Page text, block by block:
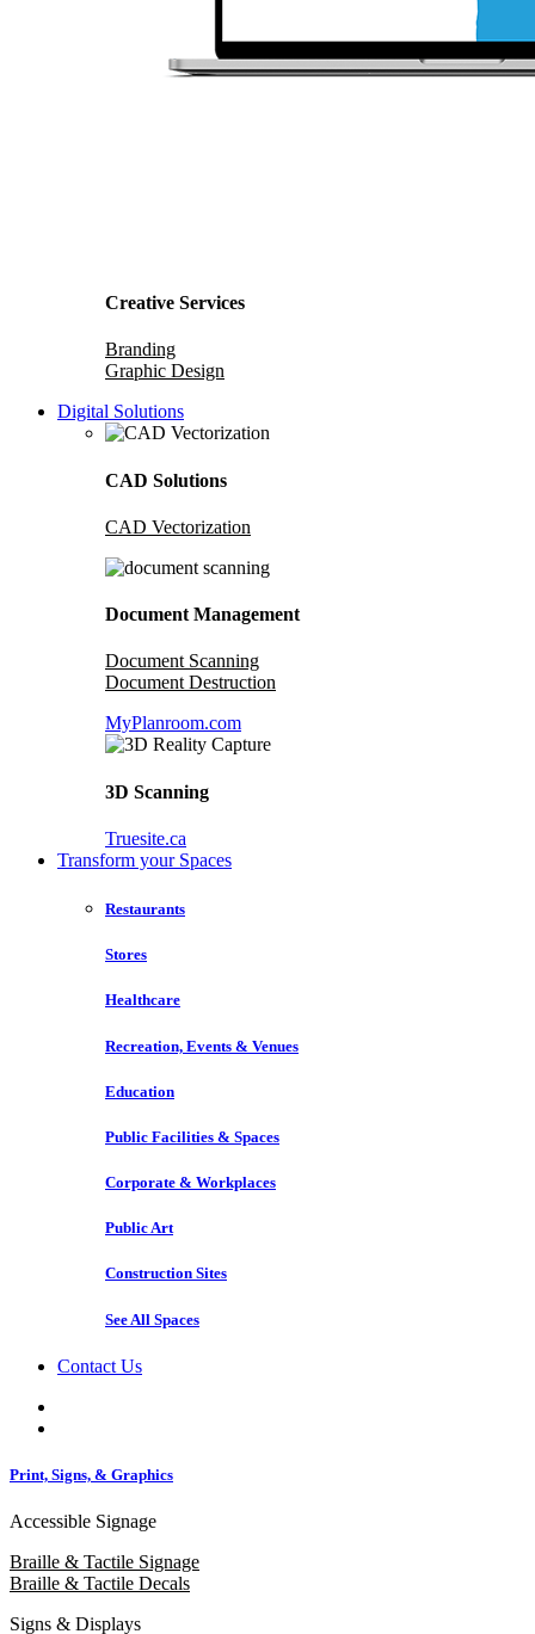
Creative Services
Branding
Graphic Design
Digital Solutions
CAD Solutions
CAD Vectorization
Document Management
Document Scanning
Document Destruction
MyPlanroom.com
3D Scanning
Truesite.ca
Transform your Spaces
Restaurants
Stores
Healthcare
Recreation, Events & Venues
Education
Public Facilities & Spaces
Corporate & Workplaces
Public Art
Construction Sites
See All Spaces
Contact Us
Print, Signs, & Graphics
Accessible Signage
Braille & Tactile Signage
Braille & Tactile Decals
Signs & Displays